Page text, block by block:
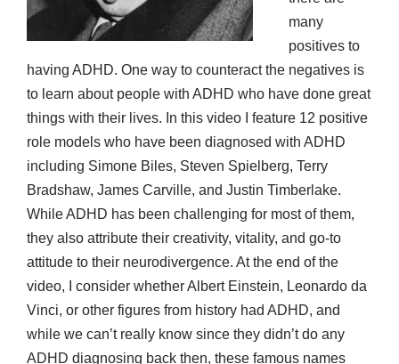
many
positives to
having ADHD. One way to counteract the negatives is
to learn about people with ADHD who have done great
things with their lives. In this video I feature 12 positive
role models who have been diagnosed with ADHD
including Simone Biles, Steven Spielberg, Terry
Bradshaw, James Carville, and Justin Timberlake.
While ADHD has been challenging for most of them,
they also attribute their creativity, vitality, and go-to
attitude to their neurodivergence. At the end of the
video, I consider whether Albert Einstein, Leonardo da
Vinci, or other figures from history had ADHD, and
while we can’t really know since they didn’t do any
ADHD diagnosing back then, these famous names